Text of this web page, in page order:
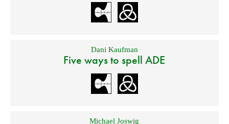
Dani Kaufman
Five ways to spell ADE
Michael Joswig